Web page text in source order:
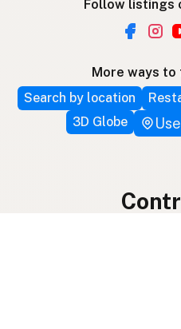
Follow listings
More ways
Search by location
3D Globe